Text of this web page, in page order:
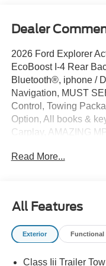
Dealer
2026 Ford Explorer
EcoBoost I-4 Rear
Bluetooth®, iphone /
Navigation, MUST
Control, Towing
Option, All books &
Carplay, AMAZING
DEMO, Explorer
CarPlay/Android Auto,
Brake assist,
headlights, Driver
Emergency
Read More...
All Features
Exterior Functional
Class Iii Trailer